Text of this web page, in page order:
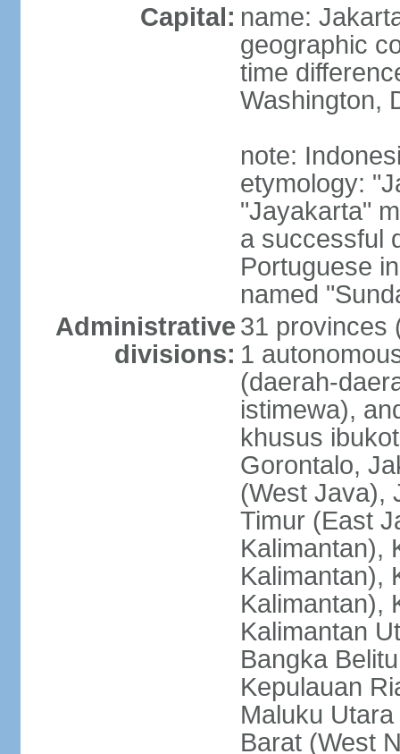
Capital: name:
geographic
time
Washington,
note:
etymology:
"Jayakarta"
a successful
Portuguese
named
Administrative
divisions:
31 provinces
1
(daerah-
istimewa),
khusus
Gorontalo,
(West Java),
Timur (East
Kalimantan),
Kalimantan),
Kalimantan),
Kalimantan
Bangka
Kepulauan
Maluku
Barat (West